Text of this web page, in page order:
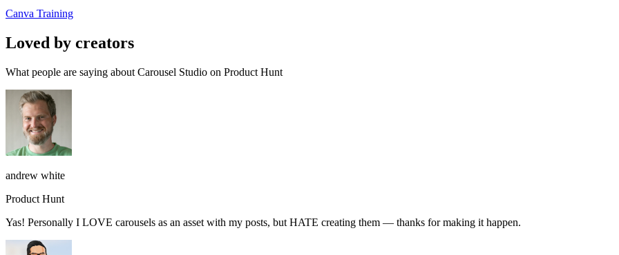
Canva Training
Loved by creators
What people are saying about Carousel Studio on Product Hunt
andrew white
Product Hunt
Yas! Personally I LOVE carousels as an asset with my posts, but HATE creating them — thanks for making it happen.